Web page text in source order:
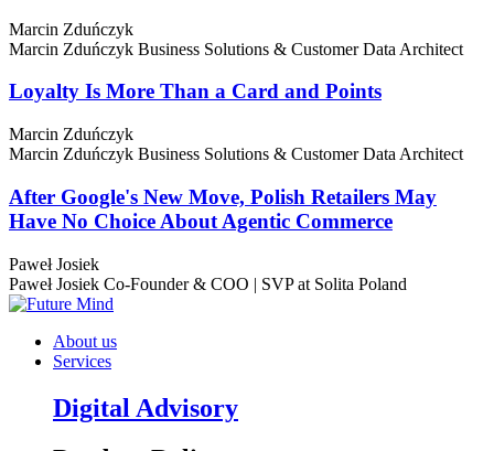
Marcin Zduńczyk
Marcin Zduńczyk Business Solutions & Customer Data Architect
Loyalty Is More Than a Card and Points
Marcin Zduńczyk
Marcin Zduńczyk Business Solutions & Customer Data Architect
After Google's New Move, Polish Retailers May
Have No Choice About Agentic Commerce
Paweł Josiek
Paweł Josiek Co-Founder & COO | SVP at Solita Poland
About us
Services
Digital Advisory